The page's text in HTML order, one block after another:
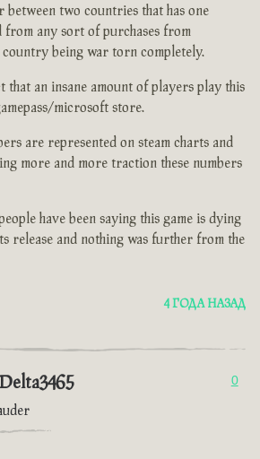
between two countries that has one
any sort of purchases from
being war torn completely.
that an insane amount of players play this
microsoft store.
are represented on steam charts and
more and more traction these numbers
have been saying this game is dying
release and nothing was further from the
4 ГОДА НАЗАД
0